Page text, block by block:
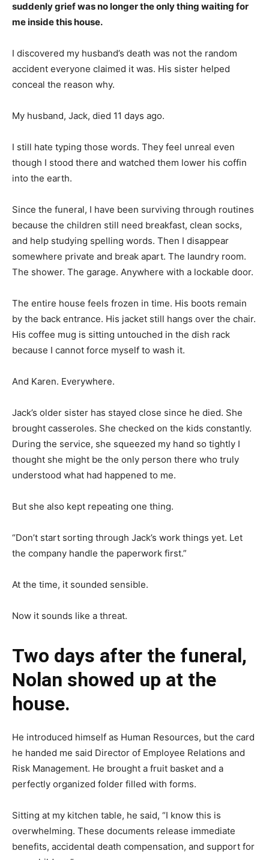
suddenly grief was no longer the only thing waiting for
me inside this house.
I discovered my husband’s death was not the random
accident everyone claimed it was. His sister helped
conceal the reason why.
My husband, Jack, died 11 days ago.
I still hate typing those words. They feel unreal even
though I stood there and watched them lower his coffin
into the earth.
Since the funeral, I have been surviving through routines
because the children still need breakfast, clean socks,
and help studying spelling words. Then I disappear
somewhere private and break apart. The laundry room.
The shower. The garage. Anywhere with a lockable door.
The entire house feels frozen in time. His boots remain
by the back entrance. His jacket still hangs over the chair.
His coffee mug is sitting untouched in the dish rack
because I cannot force myself to wash it.
And Karen. Everywhere.
Jack’s older sister has stayed close since he died. She
brought casseroles. She checked on the kids constantly.
During the service, she squeezed my hand so tightly I
thought she might be the only person there who truly
understood what had happened to me.
But she also kept repeating one thing.
“Don’t start sorting through Jack’s work things yet. Let
the company handle the paperwork first.”
At the time, it sounded sensible.
Now it sounds like a threat.
Two days after the funeral,
Nolan showed up at the
house.
He introduced himself as Human Resources, but the card
he handed me said Director of Employee Relations and
Risk Management. He brought a fruit basket and a
perfectly organized folder filled with forms.
Sitting at my kitchen table, he said, “I know this is
overwhelming. These documents release immediate
benefits, accidental death compensation, and support for